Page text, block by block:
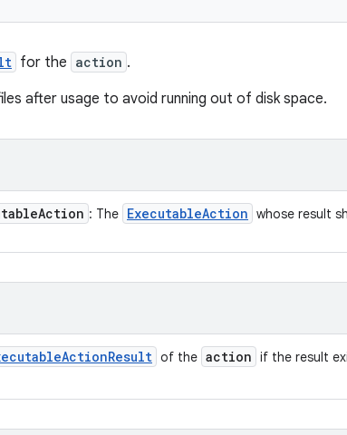
for the action .
after usage to avoid running out of disk space.
Action : The ExecutableAction whose result
ActionResult of the action if the result